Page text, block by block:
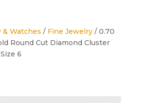
& Watches / Fine Jewelry/ 0.70
Round Cut Diamond Cluster
6